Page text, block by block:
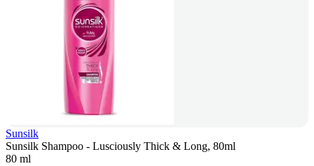
Sunsilk
Sunsilk Shampoo - Lusciously Thick & Long, 80ml
80 ml